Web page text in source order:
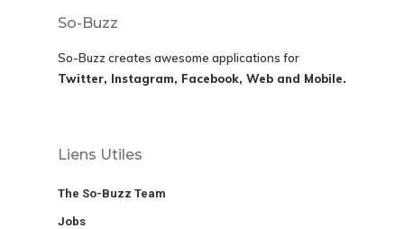
So-Buzz
So-Buzz creates awesome applications for
Twitter, Instagram, Facebook, Web and Mobile.
Liens Utiles
The So-Buzz Team
Jobs